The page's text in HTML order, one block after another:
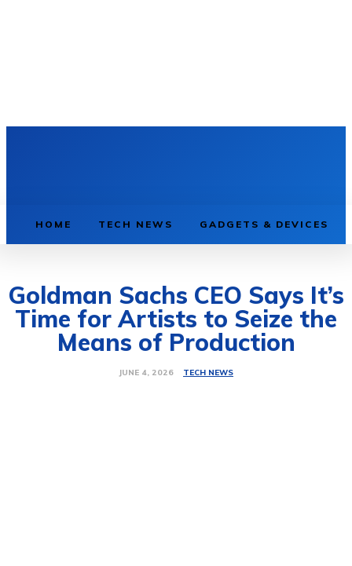
HOME TECH NEWS GADGETS & DEVICES
Goldman Sachs CEO Says It’s
Time for Artists to Seize the
Means of Production
JUNE 4, 2026 TECH NEWS